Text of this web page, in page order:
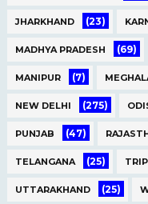
JHARKHAND (23)
MADHYA PRADESH (69)
MANIPUR (7)
NEW DELHI (275)
PUNJAB (47)
TELANGANA (25)
UTTARAKHAND (25)